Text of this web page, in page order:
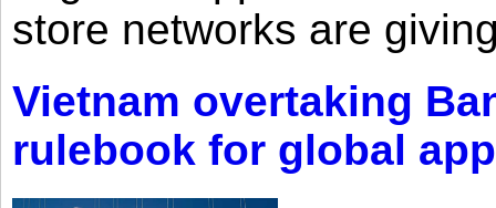
store networks are
Vietnam overtaking
rulebook for global